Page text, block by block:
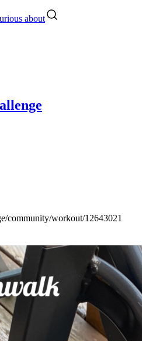
about
community/workout/12643021